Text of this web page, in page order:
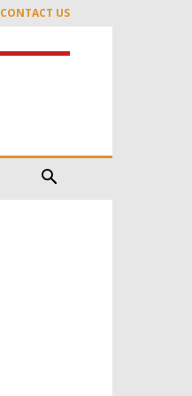
CONTACT US